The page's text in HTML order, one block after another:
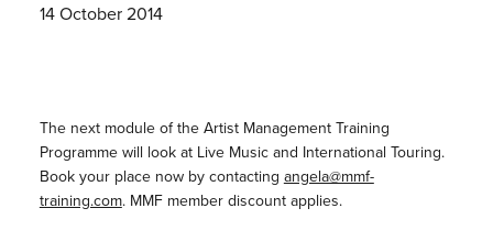
14 October 2014
The next module of the Artist Management Training
Programme will look at Live Music and International Touring.
Book your place now by contactingangela@mmf-
training.com. MMF member discount applies.